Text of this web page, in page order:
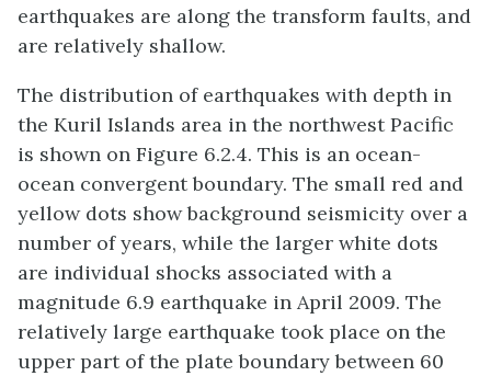
earthquakes are along the transform faults, and
are relatively shallow.
The distribution of earthquakes with depth in
the Kuril Islands area in the northwest Pacific
is shown on Figure 6.2.4. This is an ocean-
ocean convergent boundary. The small red and
yellow dots show background seismicity over a
number of years, while the larger white dots
are individual shocks associated with a
magnitude 6.9 earthquake in April 2009. The
relatively large earthquake took place on the
upper part of the plate boundary between 60